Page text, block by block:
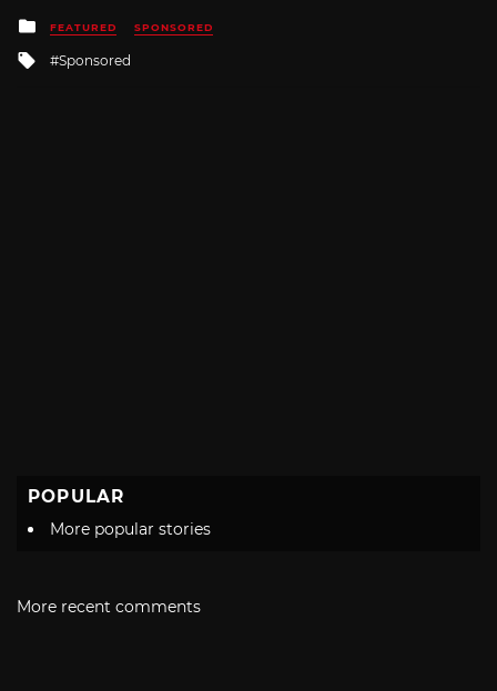
Posted
in
FEATURED SPONSORED
Tagged
with
Sponsored
POPULAR
More popular stories
More recent comments